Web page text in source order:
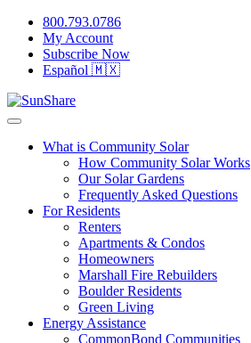
800.793.0786
My Account
Subscribe Now
Español 🇲🇽
What is Community Solar
How Community Solar Works
Our Solar Gardens
Frequently Asked Questions
For Residents
Renters
Apartments & Condos
Homeowners
Marshall Fire Rebuilders
Boulder Residents
Green Living
Energy Assistance
CommonBond Communities